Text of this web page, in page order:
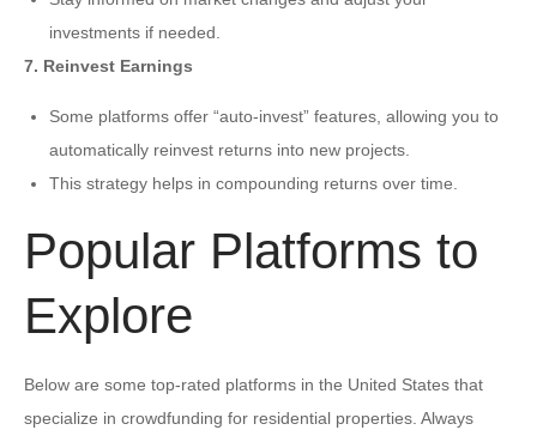
investments if needed.
7. Reinvest Earnings
Some platforms offer “auto-invest” features, allowing you to
automatically reinvest returns into new projects.
This strategy helps in compounding returns over time.
Popular Platforms to
Explore
Below are some top-rated platforms in the United States that
specialize in crowdfunding for residential properties. Always